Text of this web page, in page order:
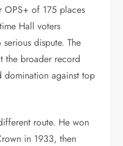
OPS+ of 175 places
Hall voters
dispute. The
the broader record
domination against top
route. He won
in 1933, then